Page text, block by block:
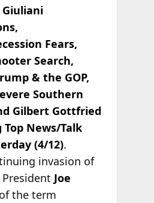
Fears,
Search,
& the GOP,
Southern
Gilbert Gottfried
Top News/Talk
(4/12).
invasion of
Joe
of the term